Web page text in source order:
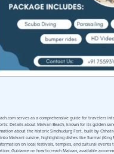
serves as a comprehensive guide for travelers
Details about Malvan Beach, known for its golden
about the historic Sindhudurg Fort, built by
Malvani cuisine, highlighting dishes like Surmai
on local festivals, temples, and cultural events
Guidance on how to reach Malvan, available